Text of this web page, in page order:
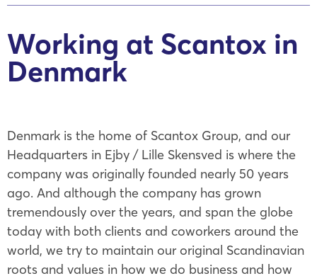
Working at Scantox in
Denmark
Denmark is the home of Scantox Group, and our
Headquarters in Ejby / Lille Skensved is where the
company was originally founded nearly 50 years
ago. And although the company has grown
tremendously over the years, and span the globe
today with both clients and coworkers around the
world, we try to maintain our original Scandinavian
roots and values in how we do business and how